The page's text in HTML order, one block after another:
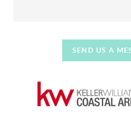
SEND US A